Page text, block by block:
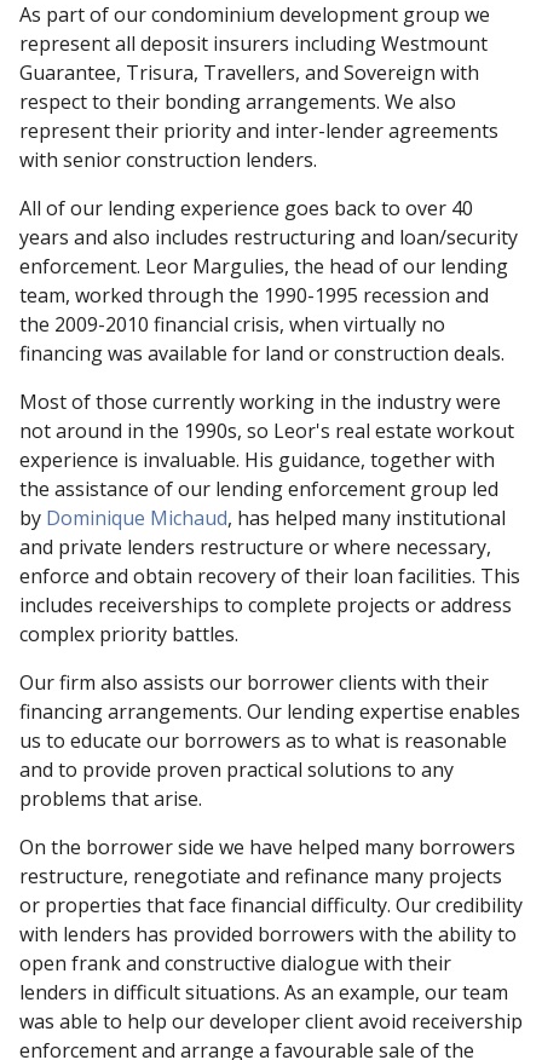
As part of our condominium development group we
represent all deposit insurers including Westmount
Guarantee, Trisura, Travellers, and Sovereign with
respect to their bonding arrangements. We also
represent their priority and inter-lender agreements
with senior construction lenders.
All of our lending experience goes back to over 40
years and also includes restructuring and loan/security
enforcement. Leor Margulies, the head of our lending
team, worked through the 1990-1995 recession and
the 2009-2010 financial crisis, when virtually no
financing was available for land or construction deals.
Most of those currently working in the industry were
not around in the 1990s, so Leor's real estate workout
experience is invaluable. His guidance, together with
the assistance of our lending enforcement group led
by Dominique Michaud, has helped many institutional
and private lenders restructure or where necessary,
enforce and obtain recovery of their loan facilities. This
includes receiverships to complete projects or address
complex priority battles.
Our firm also assists our borrower clients with their
financing arrangements. Our lending expertise enables
us to educate our borrowers as to what is reasonable
and to provide proven practical solutions to any
problems that arise.
On the borrower side we have helped many borrowers
restructure, renegotiate and refinance many projects
or properties that face financial difficulty. Our credibility
with lenders has provided borrowers with the ability to
open frank and constructive dialogue with their
lenders in difficult situations. As an example, our team
was able to help our developer client avoid receivership
enforcement and arrange a favourable sale of the